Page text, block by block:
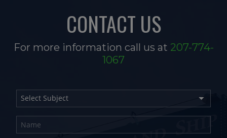
CONTACT US
For more information call us at 207-774-
1067